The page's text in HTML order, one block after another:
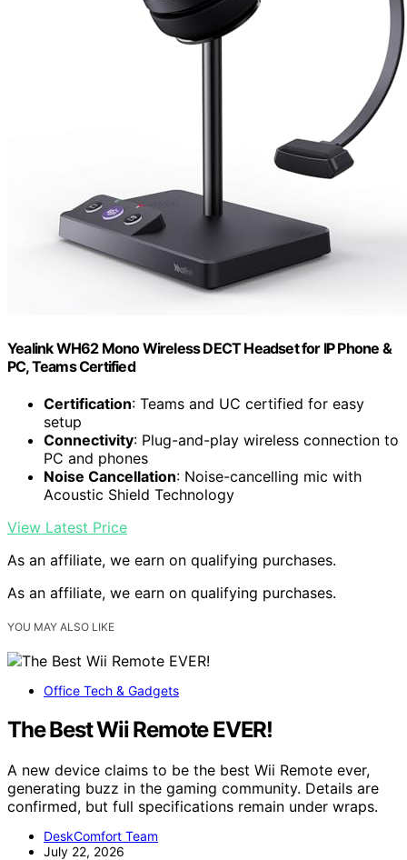
Yealink WH62 Mono Wireless DECT Headset for IP Phone &
PC, Teams Certified
Certification: Teams and UC certified for easy
setup
Connectivity: Plug-and-play wireless connection to
PC and phones
Noise Cancellation: Noise-cancelling mic with
Acoustic Shield Technology
View Latest Price
As an affiliate, we earn on qualifying purchases.
As an affiliate, we earn on qualifying purchases.
YOU MAY ALSO LIKE
Office Tech & Gadgets
The Best Wii Remote EVER!
A new device claims to be the best Wii Remote ever,
generating buzz in the gaming community. Details are
confirmed, but full specifications remain under wraps.
DeskComfort Team
July 22, 2026